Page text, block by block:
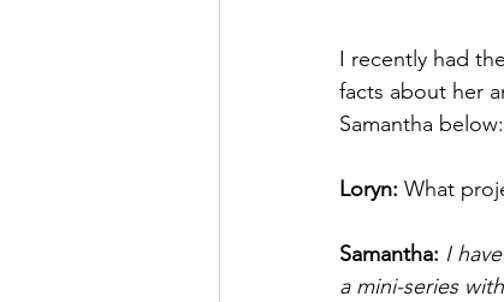
I recently had
facts about her
Samantha below:
Loryn: What
Samantha: I
a mini-series